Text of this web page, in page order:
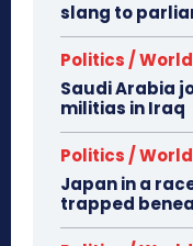
slang to
Politics / World
Saudi Arabia
militias in Iraq
Politics / World
Japan in a
trapped